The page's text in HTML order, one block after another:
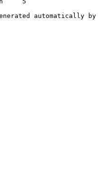
automatically